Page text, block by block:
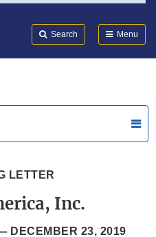
Search Menu
LETTER
Inc.
DECEMBER 23, 2019